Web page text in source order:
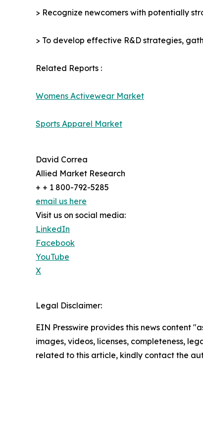
> Recognize newcomers with potentially
> To develop effective R&D strategies,
Related Reports :
Womens Activewear Market
Sports Apparel Market
David Correa
Allied Market Research
+ + 1 800-792-5285
email us here
Visit us on social media:
LinkedIn
Facebook
YouTube
X
Legal Disclaimer:
EIN Presswire provides this news content
images, videos, licenses, completeness,
related to this article, kindly contact the